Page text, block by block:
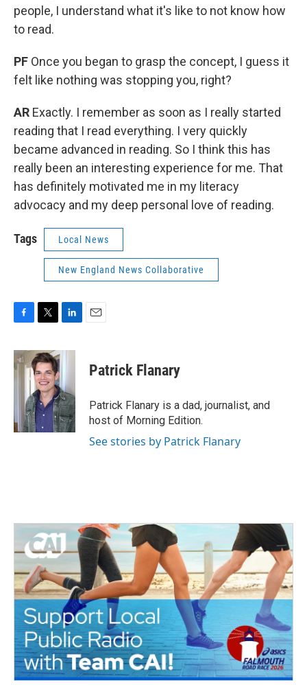
people, I understand what it's like to not know how
to read.
PF Once you began to grasp the concept, I guess it
felt like nothing was stopping you, right?
AR Exactly. I remember as soon as I really started
reading that I read everything. I very quickly
became advanced in reading. So I think this has
really been an interesting experience for me. That
has definitely motivated me in my literacy
advocacy and my deep personal love of reading.
Tags Local News
New England News Collaborative
c
e
b
k
i
t
t
e
r
n
k
d
I
n
Patrick Flanary
Patrick Flanary is a dad, journalist, and
host of Morning Edition.
See stories by Patrick Flanary